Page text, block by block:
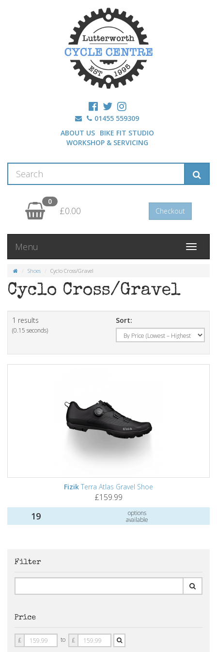
01455 559309
ABOUT US BIKE FIT STUDIO
WORKSHOP & SERVICING
0
£0.00 Checkout
Toggle
Menu
Shoes Cyclo Cross/Gravel
Cyclo Cross/Gravel
1 results
(0.15 seconds)
Sort:
Fizik Terra Atlas Gravel Shoe
£159.99
19
options
available
Filter
Price
Price
From
£ to Price
To
£